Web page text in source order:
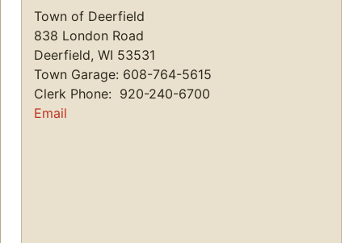
Town of Deerfield
838 London Road
Deerfield, WI 53531
Town Garage: 608-764-5615
Clerk Phone: 920-240-6700
Email